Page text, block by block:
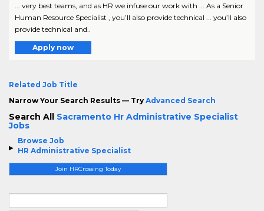
Browse Job
HR Administrative Specialist
Join HRCrossing Today
... very best teams, and as HR we infuse our work with ... As a Senior
Human Resource Specialist , you’ll also provide technical ... you’ll also
provide technical and..
Apply now
Related Job Title
Narrow Your Search Results — Try Advanced Search
Search All Sacramento Hr Administrative Specialist
Jobs